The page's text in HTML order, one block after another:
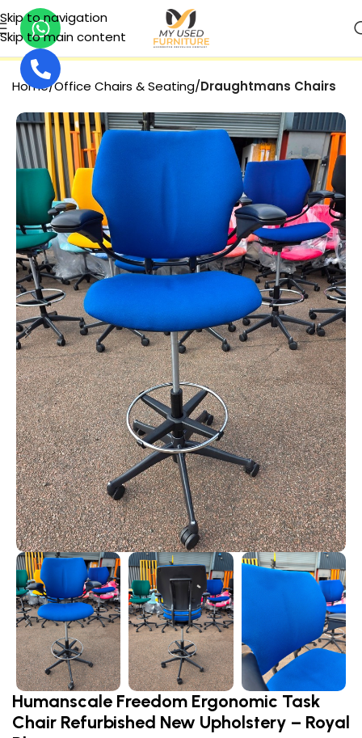
Skip to navigation
Skip to main content
Home Office Chairs & Seating Draughtmans Chairs
Humanscale Freedom Ergonomic Task
Chair Refurbished New Upholstery – Royal